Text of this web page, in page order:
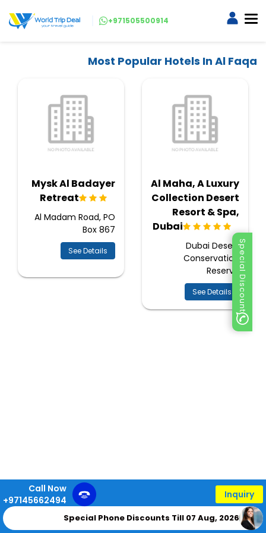
Special Discount
+971505500914
Most Popular Hotels In Al Faqa
Al Maha, A Luxury
Collection Desert
Resort & Spa,
Dubai
Dubai Desert
Conservation
Reserve
See Details
Mysk Al Badayer
Retreat
Al Madam Road, PO
Box 867
See Details
Call Now
+97145662494
Inquiry
Special Phone Discounts Till 07 Aug, 2026